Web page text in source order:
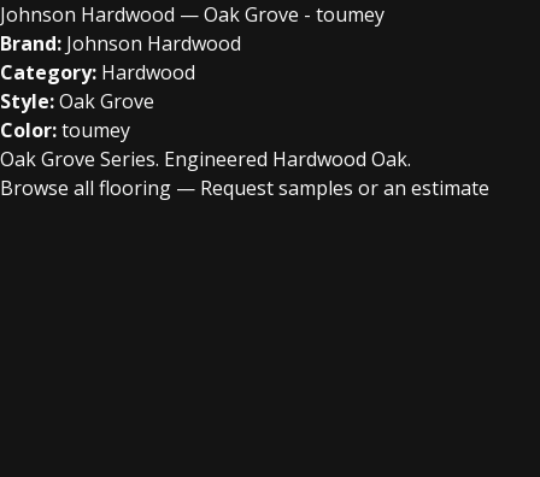
Johnson Hardwood — Oak Grove - toumey
Brand: Johnson Hardwood
Category: Hardwood
Style:Oak Grove
Color:toumey
Oak Grove Series. Engineered Hardwood Oak.
Browse all flooring — Request samples or an estimate